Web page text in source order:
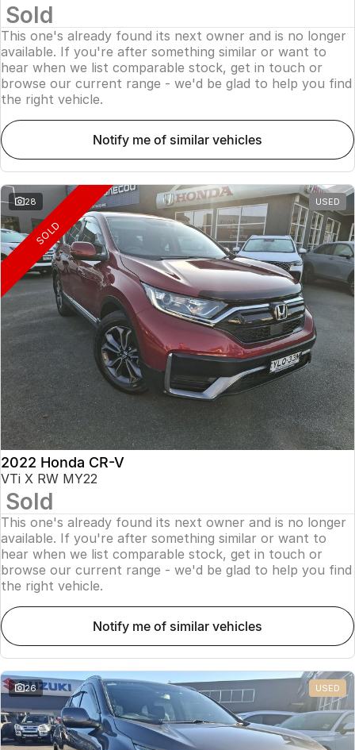
Sold
This one's already found its next owner and is no longer
available. If you're after something similar or want to
hear when we list comparable stock, get in touch or
browse our current range - we'd be glad to help you find
the right vehicle.
notify me of similar vehicles
28 USED
SOLD
2022 Honda CR-V
VTi X RW MY22
Sold
This one's already found its next owner and is no longer
available. If you're after something similar or want to
hear when we list comparable stock, get in touch or
browse our current range - we'd be glad to help you find
the right vehicle.
notify me of similar vehicles
26 USED